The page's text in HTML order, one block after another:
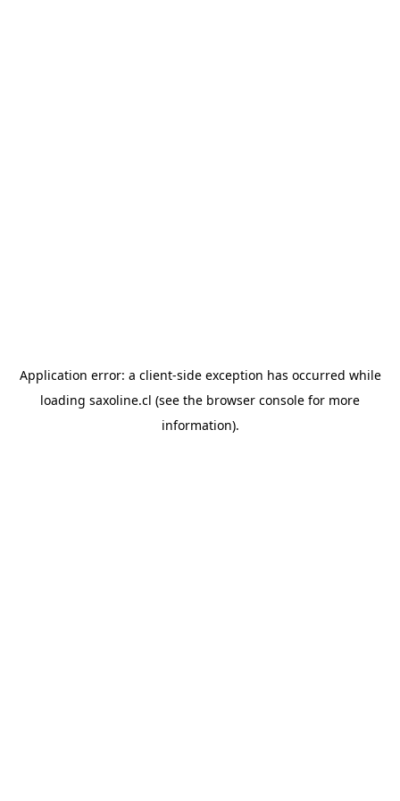
Application error: a client-side exception has occurred while
loading saxoline.cl (see the browser console for more
information).